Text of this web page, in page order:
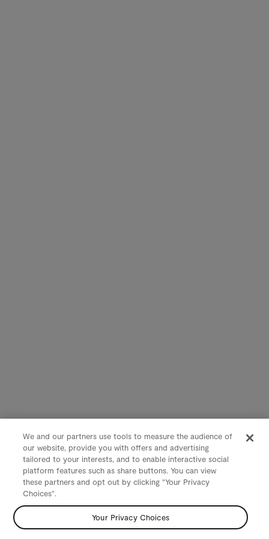
We and our partners use tools to measure the audience of
our website, provide you with offers and advertising
tailored to your interests, and to enable interactive social
platform features such as share buttons. You can view
these partners and opt out by clicking "Your Privacy
Choices".
Your Privacy Choices